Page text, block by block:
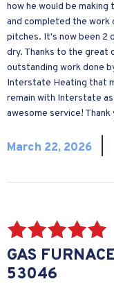
how he would be
and completed the work
pitches. It's now been 2
dry. Thanks to the great
outstanding work done
Interstate Heating that
remain with Interstate
awesome service! Thank
March 22, 2026
GAS
53046